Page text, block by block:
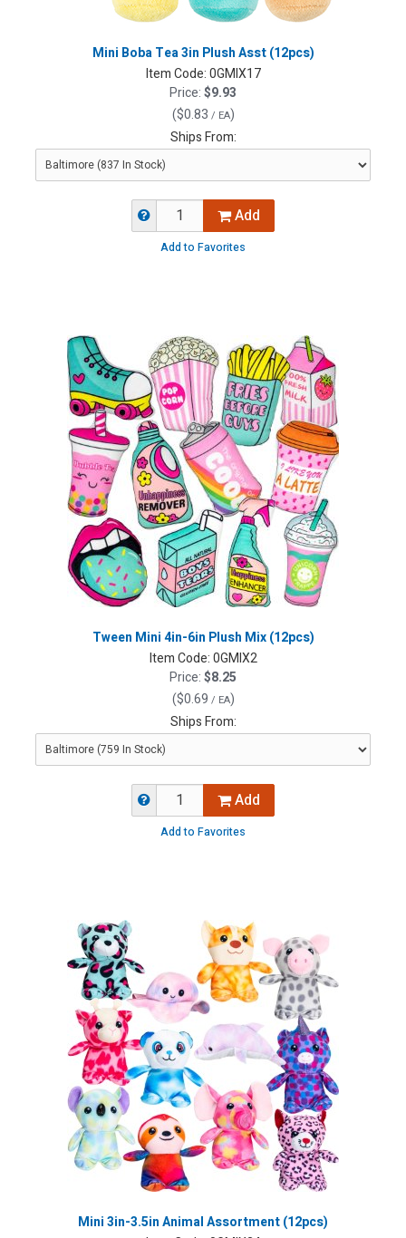
Mini Boba Tea 3in Plush Asst (12pcs)
Item Code:0GMIX17
Price:$9.93
($0.83 / EA)
Ships From:
Add
Add to Favorites
Tween Mini 4in-6in Plush Mix (12pcs)
Item Code:0GMIX2
Price:$8.25
($0.69 / EA)
Ships From:
Add
Add to Favorites
Mini 3in-3.5in Animal Assortment (12pcs)